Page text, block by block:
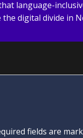
language-
the digital divide in
fields are